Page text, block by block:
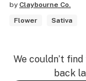
by Claybourne Co.
Flower
Sativa
We couldn’t
back